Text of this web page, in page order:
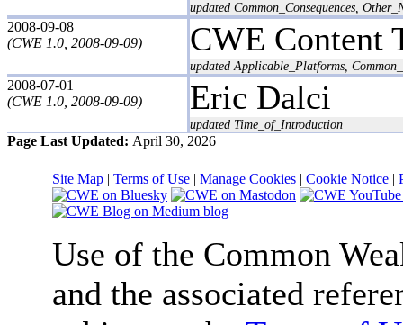
updated Common_Consequences,
2008-09-08
(CWE 1.0, 2008-09-09)
CWE Content
updated Applicable_Platforms,
2008-07-01
(CWE 1.0, 2008-09-09)
Eric Dalci
updated Time_of_Introduction
Page Last Updated: April 30, 2026
Site Map | Terms of Use | Manage Cookies | Cookie Notice |
Use of the Common
and the associated